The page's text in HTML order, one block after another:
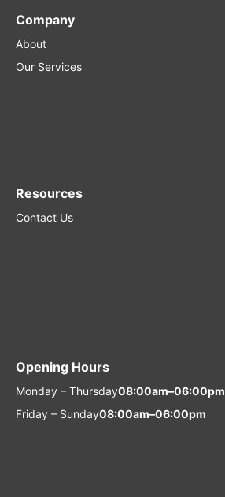
Company
About
Our Services
Resources
Contact Us
Opening Hours
Monday – Thursday08:00am–06:00pm
Friday – Sunday08:00am–06:00pm